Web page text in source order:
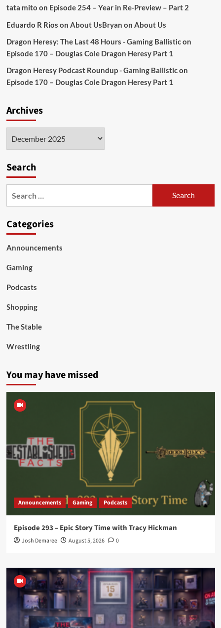
tata mito on Episode 254 – Year in Re-Preview – Part 2
Eduardo R Rios on About UsBryan on About Us
Dragon Heresy: The Last 48 Hours - Gaming Ballisticon
Episode 170 – Douglas Cole Dragon Heresy Part 1
Dragon Heresy Podcast Roundup - Gaming Ballisticon
Episode 170 – Douglas Cole Dragon Heresy Part 1
Archives
Search
Categories
Announcements
Gaming
Podcasts
Shopping
The Stable
Wrestling
You may have missed
Announcements Gaming Podcasts
Episode 293 – Epic Story Time with Tracy Hickman
Josh Demaree August 5, 2026 0